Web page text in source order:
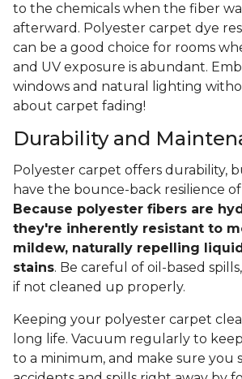
to the chemicals when the fiber
afterward. Polyester carpet dye
can be a good choice for rooms
and UV exposure is abundant.
windows and natural lighting
about carpet fading!
Durability and
Polyester carpet offers durability,
have the bounce-back resilience
Because polyester fibers are
they're inherently resistant to
mildew, naturally repelling
stains. Be careful of oil-based
if not cleaned up properly.
Keeping your polyester carpet
long life. Vacuum regularly to
to a minimum, and make sure you